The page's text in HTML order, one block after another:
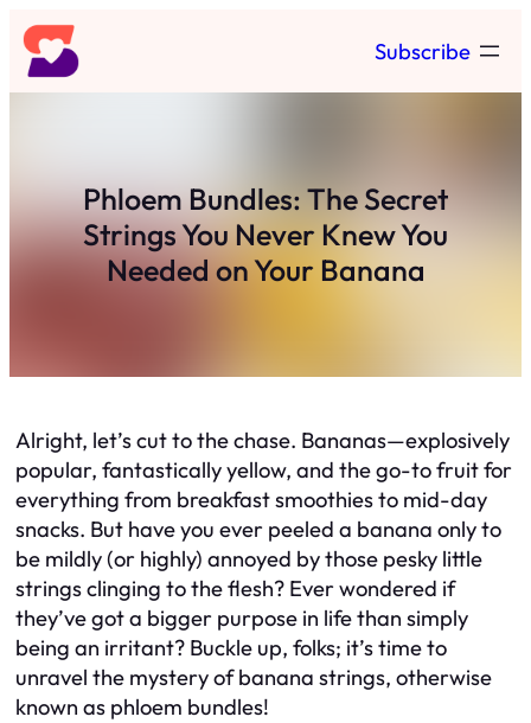
Skip
to
content
Subscribe
Phloem Bundles: The Secret
Strings You Never Knew You
Needed on Your Banana
Alright, let’s cut to the chase. Bananas—explosively
popular, fantastically yellow, and the go-to fruit for
everything from breakfast smoothies to mid-day
snacks. But have you ever peeled a banana only to
be mildly (or highly) annoyed by those pesky little
strings clinging to the flesh? Ever wondered if
they’ve got a bigger purpose in life than simply
being an irritant? Buckle up, folks; it’s time to
unravel the mystery of banana strings, otherwise
known as phloem bundles!